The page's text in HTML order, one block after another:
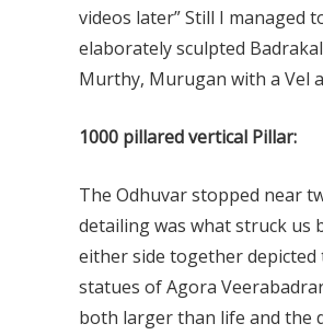
videos later” Still I managed
elaborately sculpted
Murthy, Murugan with a Vel
1000 pillared vertical Pillar:
The Odhuvar stopped near
detailing was what struck us
either side together depicted
statues of Agora
both larger than life and the